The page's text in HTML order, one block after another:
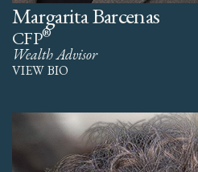
Margarita Barcenas
CFP®
Wealth Advisor
VIEW BIO